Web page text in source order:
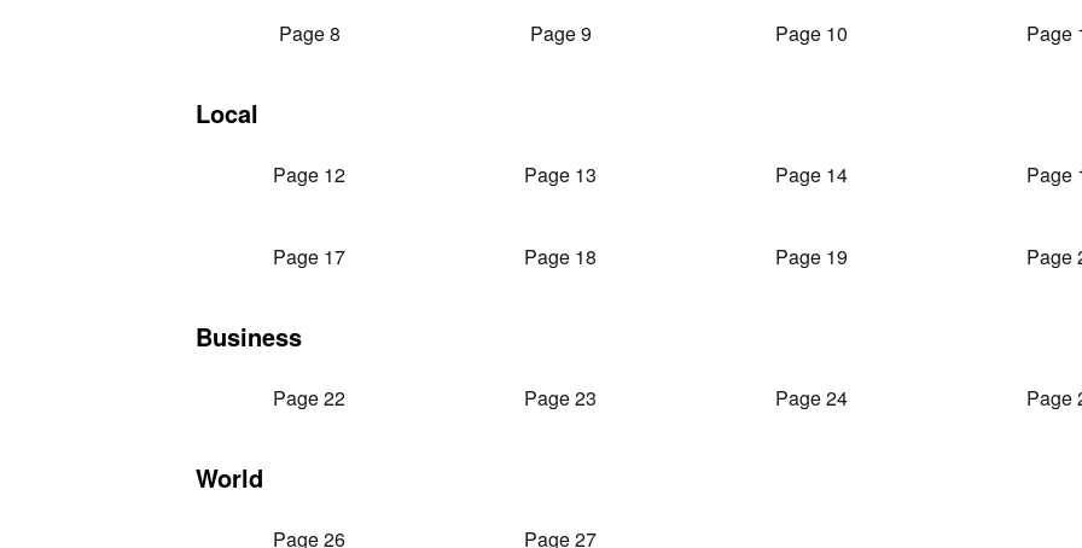
Page 8 Page 9 Page 10 Page
Local
Page 12 Page 13 Page 14 Page
Page 17 Page 18 Page 19 Page
Business
Page 22 Page 23 Page 24 Page
World
Page 26 Page 27